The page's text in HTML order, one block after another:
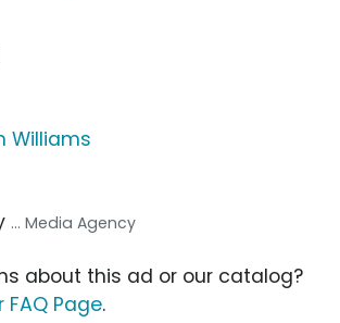
Williams
... Media Agency
about this ad or our catalog?
Page.